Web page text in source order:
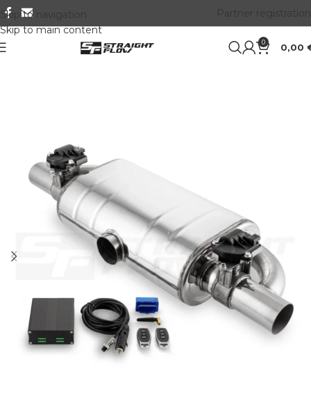
Skip to navigation
Skip to main content
0 0,00